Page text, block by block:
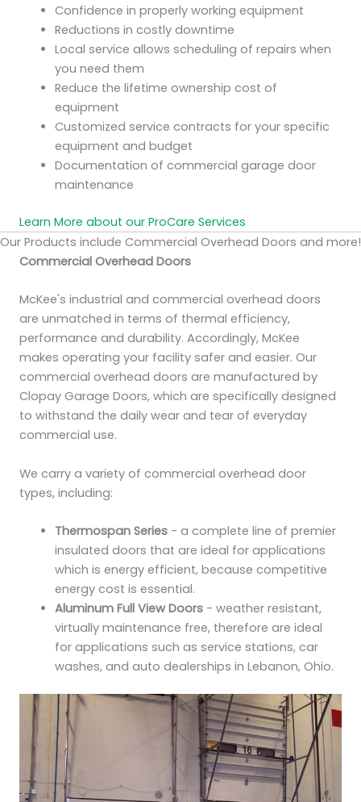
Confidence in properly working equipment
Reductions in costly downtime
Local service allows scheduling of repairs when
you need them
Reduce the lifetime ownership cost of
equipment
Customized service contracts for your specific
equipment and budget
Documentation of commercial garage door
maintenance
Learn More about our ProCare Services
Our Products include Commercial Overhead Doors and more!
Commercial Overhead Doors
McKee's industrial and commercial overhead doors
are unmatched in terms of thermal efficiency,
performance and durability. Accordingly, McKee
makes operating your facility safer and easier. Our
commercial overhead doors are manufactured by
Clopay Garage Doors, which are specifically designed
to withstand the daily wear and tear of everyday
commercial use.
We carry a variety of commercial overhead door
types, including:
Thermospan Series- a complete line of premier
insulated doors that are ideal for applications
which is energy efficient, because competitive
energy cost is essential.
Aluminum Full View Doors- weather resistant,
virtually maintenance free, therefore are ideal
for applications such as service stations, car
washes, and auto dealerships in Lebanon, Ohio.